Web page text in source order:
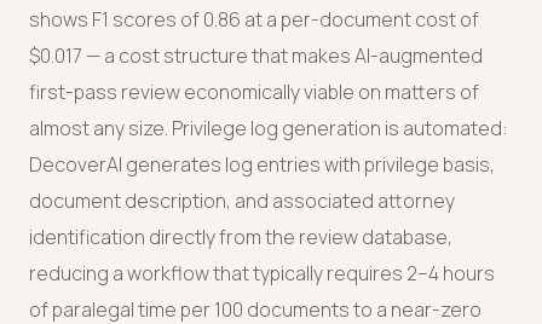
shows F1 scores of 0.86 at a per-document cost of
$0.017 — a cost structure that makes AI-augmented
first-pass review economically viable on matters of
almost any size. Privilege log generation is automated:
DecoverAI generates log entries with privilege basis,
document description, and associated attorney
identification directly from the review database,
reducing a workflow that typically requires 2–4 hours
of paralegal time per 100 documents to a near-zero